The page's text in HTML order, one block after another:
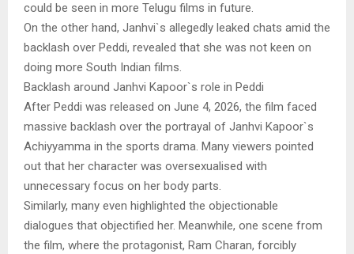
could be seen in more Telugu films in future.
On the other hand, Janhvi`s allegedly leaked chats amid the
backlash over Peddi, revealed that she was not keen on
doing more South Indian films.
Backlash around Janhvi Kapoor`s role in Peddi
After Peddi was released on June 4, 2026, the film faced
massive backlash over the portrayal of Janhvi Kapoor`s
Achiyyamma in the sports drama. Many viewers pointed
out that her character was oversexualised with
unnecessary focus on her body parts.
Similarly, many even highlighted the objectionable
dialogues that objectified her. Meanwhile, one scene from
the film, where the protagonist, Ram Charan, forcibly